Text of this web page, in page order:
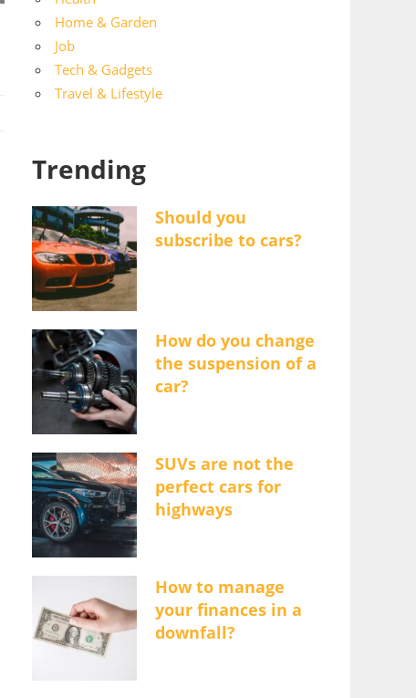
Home & Garden
Job
Tech & Gadgets
Travel & Lifestyle
Trending
Should you
subscribe to cars?
How do you change
the suspension of a
car?
SUVs are not the
perfect cars for
highways
How to manage
your finances in a
downfall?